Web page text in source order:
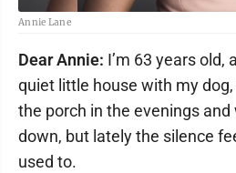
Annie Lane
Dear Annie: I’m 63 years old,
quiet little house with my
the porch in the evenings
down, but lately the silence
used to.